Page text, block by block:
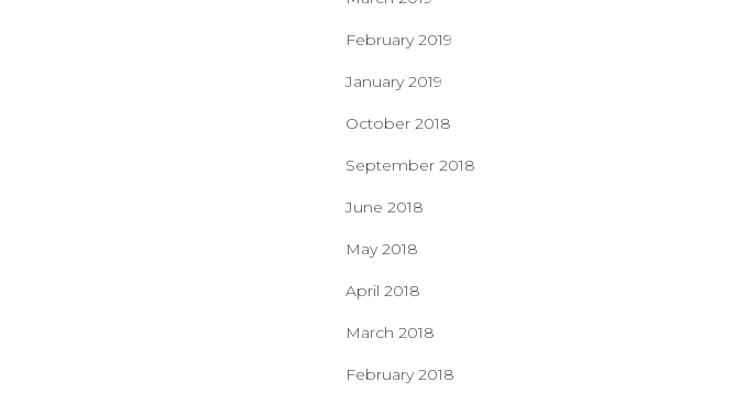
February 2019
January 2019
October 2018
September 2018
June 2018
May 2018
April 2018
March 2018
February 2018